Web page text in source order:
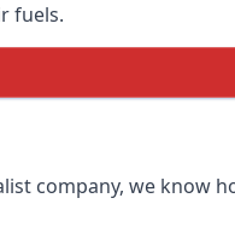
fuels.
company, we know